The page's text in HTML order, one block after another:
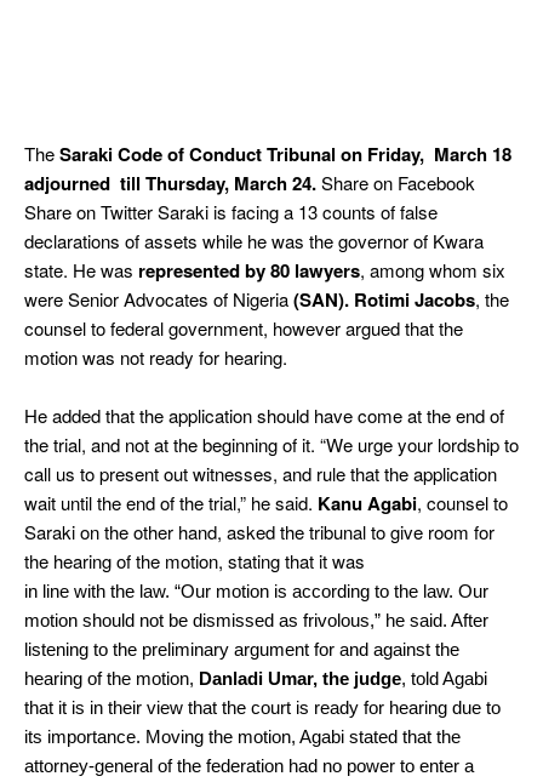
TheSarakiCode of Conduct Tribunal on Friday, March 18
adjourned till Thursday, March 24.Share on Facebook
Share on Twitter Saraki is facing a 13 counts of false
declarations of assets while he was the governor of Kwara
state. He was represented by 80 lawyers, among whom six
were Senior Advocates of Nigeria(SAN). Rotimi Jacobs, the
counsel to federal government, however argued that the
motion was not ready for hearing.
He added that the application should have come at the end of
the trial, and not at the beginning of it. “We urge your lordship to
call us to present out witnesses, and rule that the application
wait until the end of the trial,” he said. Kanu Agabi, counsel to
Saraki on the other hand, asked the tribunal to give room for
the hearing of the motion, stating that it was
in line with the law. “Our motion is according to the law. Our
motion should not be dismissed as frivolous,” he said. After
listening to the preliminary argument for and against the
hearing of the motion, Danladi Umar, the judge, told Agabi
that it is in their view that the court is ready for hearing due to
its importance. Moving the motion, Agabi stated that the
attorney-general of the federation had no power to enter a